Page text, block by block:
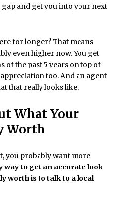
and get you into your next
for longer? That means
even higher now. You get
of the past 5 years on top of
too. And an agent
that really looks like.
What Your
Worth
you probably want more
way to get an accurate look
worth is to talk to a local